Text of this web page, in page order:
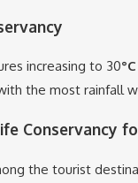
increasing to 30°C
the most rainfall
Conservancy
the tourist